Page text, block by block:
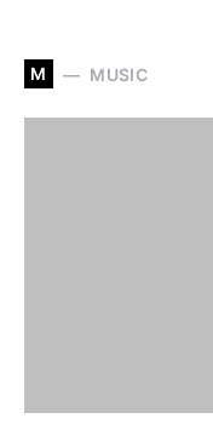
M MUSIC